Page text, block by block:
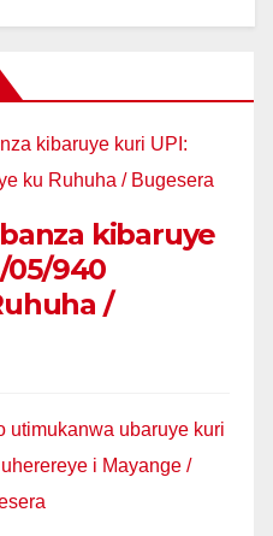
kibaruye
05/940
/